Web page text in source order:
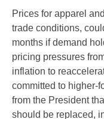
Prices for apparel
trade conditions,
months if demand
pricing pressures
inflation to
committed to higher-
from the President
should be replaced,